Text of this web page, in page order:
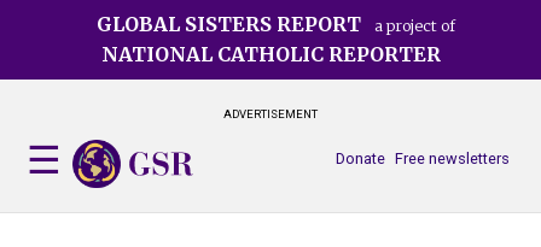
GLOBAL SISTERS REPORT a project of
NATIONAL CATHOLIC REPORTER
ADVERTISEMENT
Free newsletters
Donate